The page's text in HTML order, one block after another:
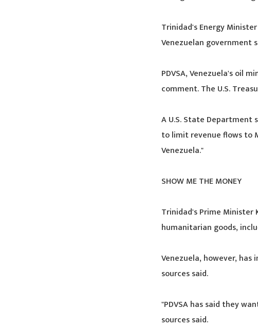
Trinidad's Energy
Venezuelan government
PDVSA, Venezuela's oil
comment. The U.S.
A U.S. State Department
to limit revenue flows to
Venezuela."
SHOW ME THE MONEY
Trinidad's Prime Minister
humanitarian goods,
Venezuela, however,
sources said.
"PDVSA has said they
sources said.